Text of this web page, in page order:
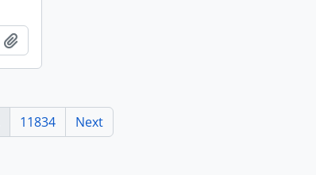
Add to clipboard
11834 Next